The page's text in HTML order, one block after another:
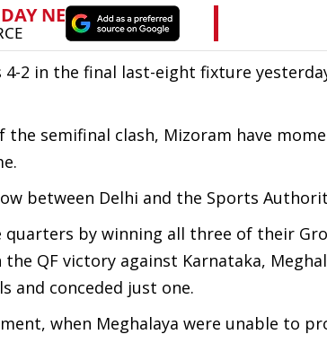
2 in the final last-eight fixture
the semifinal clash, Mizoram have
between Delhi and the Sports
by winning all three of their
QF victory against Karnataka,
and conceded just one.
when Meghalaya were unable to